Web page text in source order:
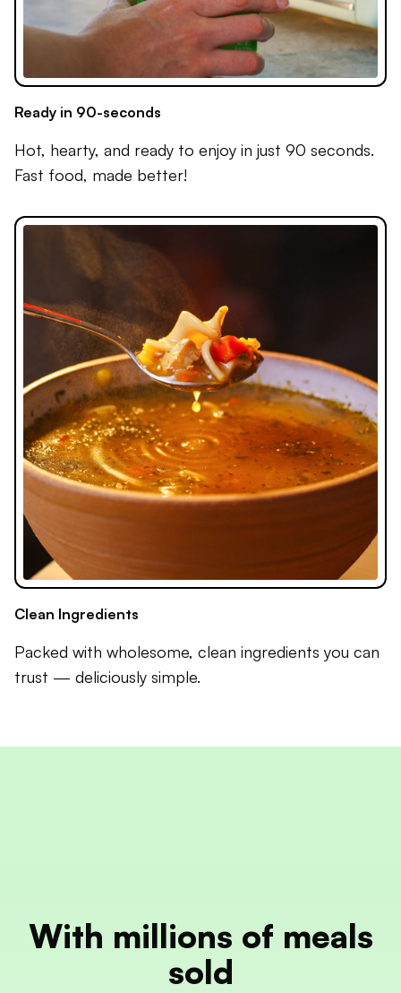
Ready in 90-seconds
Hot, hearty, and ready to enjoy in just 90 seconds.
Fast food, made better!
Clean Ingredients
Packed with wholesome, clean ingredients you can
trust — deliciously simple.
With millions of meals
sold